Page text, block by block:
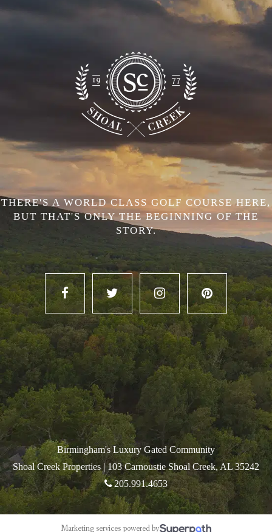
THERE'S A WORLD CLASS GOLF COURSE HERE,
BUT THAT'S ONLY THE BEGINNING OF THE
STORY.
Birmingham's Luxury Gated Community
Shoal Creek Properties | 103 Carnoustie Shoal Creek, AL 35242
205.991.4653
Marketing services powered by